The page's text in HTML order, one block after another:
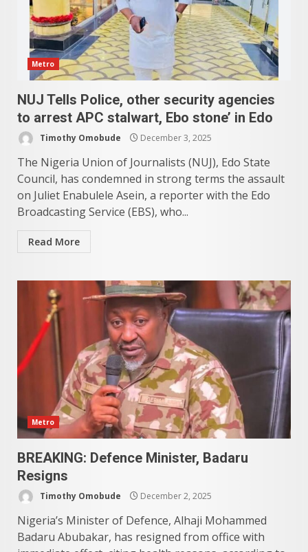
Metro
NUJ Tells Police, other security agencies
to arrest APC stalwart, Ebo stone’ in Edo
Timothy Omobude December 3, 2025
The Nigeria Union of Journalists (NUJ), Edo State
Council, has condemned in strong terms the assault
on Juliet Enabulele Asein, a reporter with the Edo
Broadcasting Service (EBS), who...
Read More
Metro
BREAKING: Defence Minister, Badaru
Resigns
Timothy Omobude December 2, 2025
Nigeria’s Minister of Defence, Alhaji Mohammed
Badaru Abubakar, has resigned from office with